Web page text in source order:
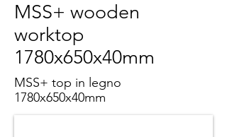
MSS+ wooden
worktop
1780x650x40mm
MSS+ top in legno
1780x650x40mm